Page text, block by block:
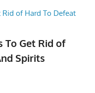
To Get Rid of
Spirits